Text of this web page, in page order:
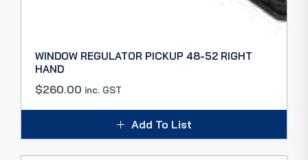
WINDOW REGULATOR PICKUP 48-52 RIGHT
HAND
$260.00 inc. GST
Add To List